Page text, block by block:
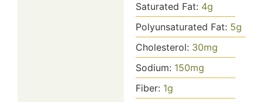
Saturated Fat: 4g
Polyunsaturated Fat: 5g
Cholesterol: 30mg
Sodium: 150mg
Fiber: 1g